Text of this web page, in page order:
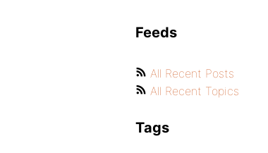
Feeds
All Recent Posts
All Recent Topics
Tags